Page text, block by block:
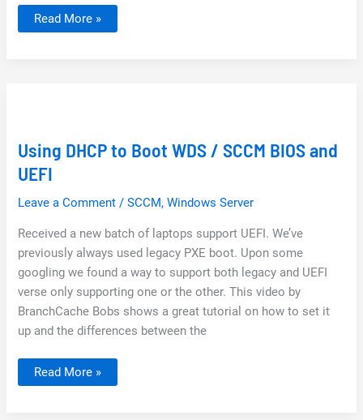
SCCM
–
Read More »
Using DHCP to Boot WDS / SCCM BIOS and
UEFI
Leave a Comment /SCCM,Windows Server
Received a new batch of laptops support UEFI. We’ve
previously always used legacy PXE boot. Upon some
googling we found a way to support both legacy and UEFI
verse only supporting one or the other. This video by
BranchCache Bobs shows a great tutorial on how to set it
up and the differences between the
Using
DHCP
Read More »